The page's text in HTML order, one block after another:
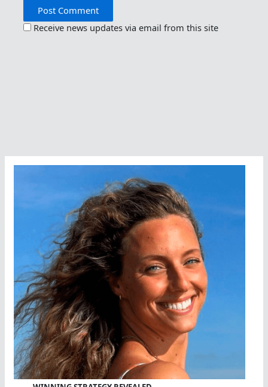
Receive news updates via email from this site